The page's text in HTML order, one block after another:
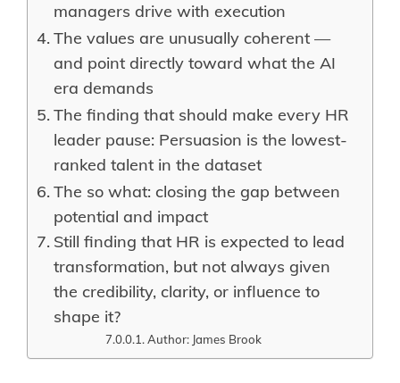
managers drive with execution
The values are unusually coherent —
and point directly toward what the AI
era demands
The finding that should make every HR
leader pause: Persuasion is the lowest-
ranked talent in the dataset
The so what: closing the gap between
potential and impact
Still finding that HR is expected to lead
transformation, but not always given
the credibility, clarity, or influence to
shape it?
Author: James Brook